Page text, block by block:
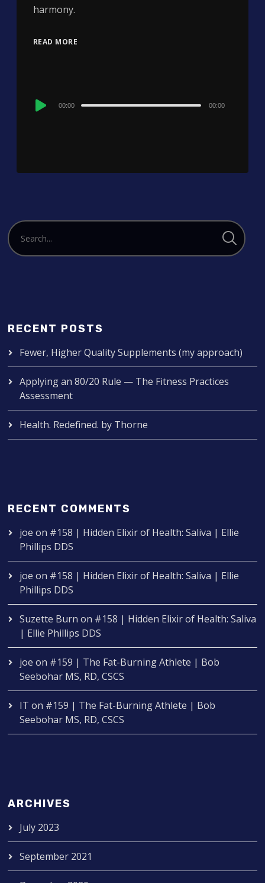
harmony.
READ MORE
Audio
00:00 00:00
RECENT POSTS
Fewer, Higher Quality Supplements (my approach)
Applying an 80/20 Rule — The Fitness Practices
Assessment
Health. Redefined. by Thorne
RECENT COMMENTS
joe on #158 | Hidden Elixir of Health: Saliva | Ellie
Phillips DDS
joe on #158 | Hidden Elixir of Health: Saliva | Ellie
Phillips DDS
Suzette Burn on #158 | Hidden Elixir of Health: Saliva
| Ellie Phillips DDS
joe on #159 | The Fat-Burning Athlete | Bob
Seebohar MS, RD, CSCS
IT on #159 | The Fat-Burning Athlete | Bob
Seebohar MS, RD, CSCS
ARCHIVES
July 2023
September 2021